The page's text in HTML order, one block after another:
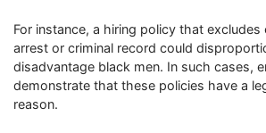
For instance, a hiring policy that
arrest or criminal record could
disadvantage black men. In such cases,
demonstrate that these policies have a
reason.